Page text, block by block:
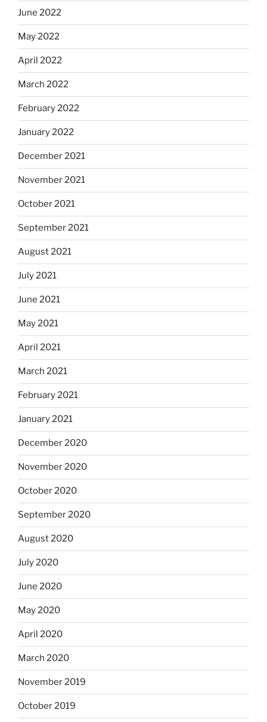
June 2022
May 2022
April 2022
March 2022
February 2022
January 2022
December 2021
November 2021
October 2021
September 2021
August 2021
July 2021
June 2021
May 2021
April 2021
March 2021
February 2021
January 2021
December 2020
November 2020
October 2020
September 2020
August 2020
July 2020
June 2020
May 2020
April 2020
March 2020
November 2019
October 2019